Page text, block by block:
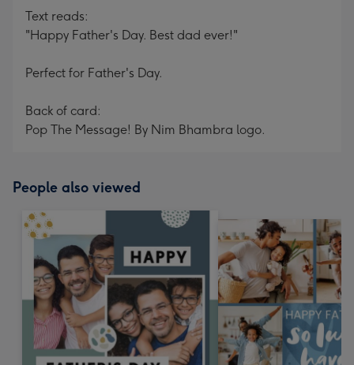
Text reads:
"Happy Father's Day. Best dad ever!"
Perfect for Father's Day.
Back of card:
Pop The Message! By Nim Bhambra logo.
People also viewed